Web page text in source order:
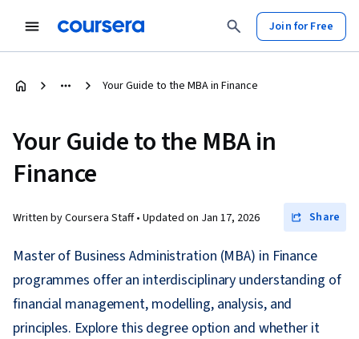
Join for Free
Your Guide to the MBA in Finance
Your Guide to the MBA in
Finance
Written by Coursera Staff • Updated on Jan 17, 2026 Share
Master of Business Administration (MBA) in Finance
programmes offer an interdisciplinary understanding of
financial management, modelling, analysis, and
principles. Explore this degree option and whether it